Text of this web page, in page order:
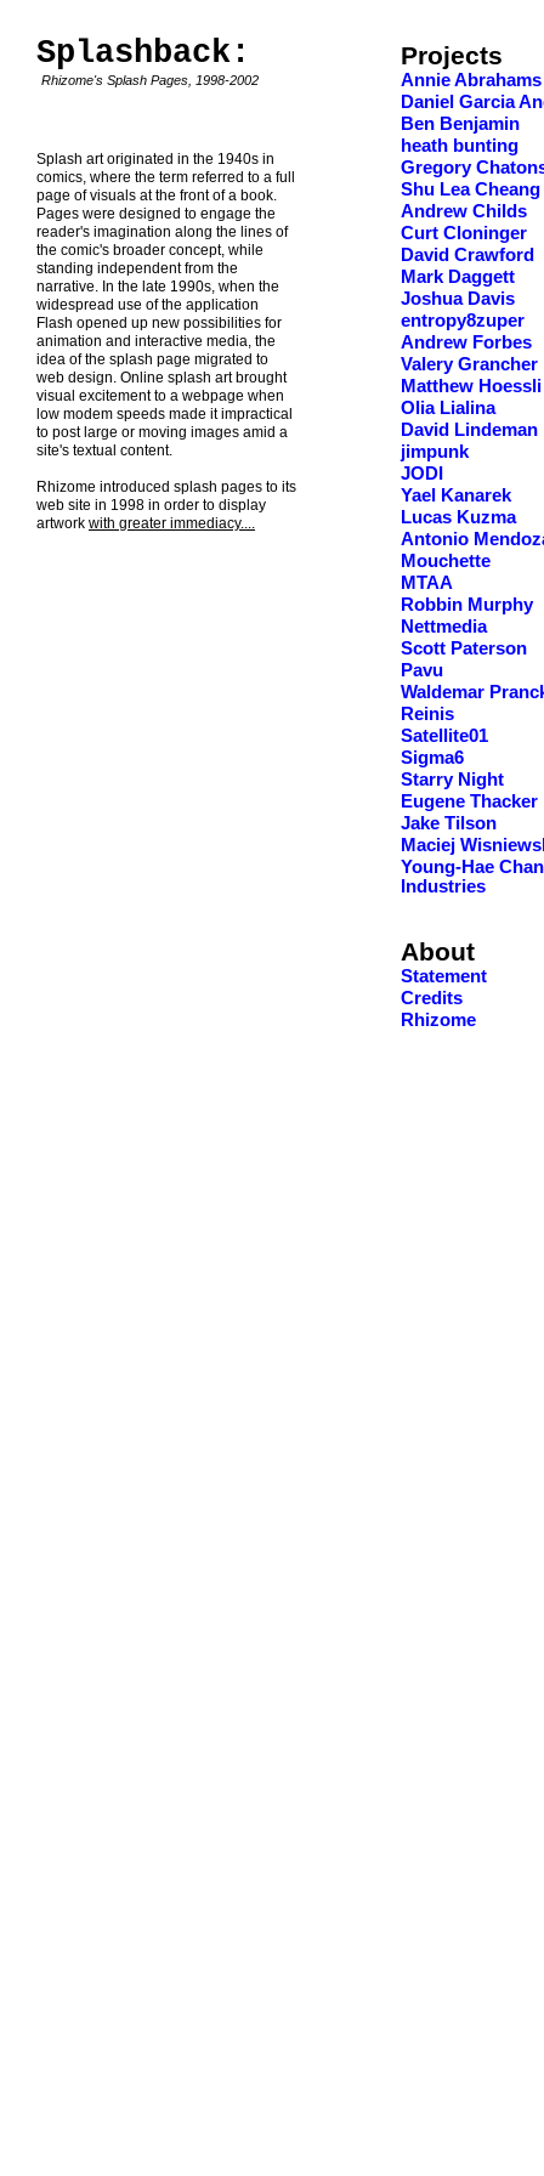
Splashback:
Rhizome's Splash Pages, 1998-2002
Splash art originated in the 1940s in
comics, where the term referred to a full
page of visuals at the front of a book.
Pages were designed to engage the
reader's imagination along the lines of
the comic's broader concept, while
standing independent from the
narrative. In the late 1990s, when the
widespread use of the application
Flash opened up new possibilities for
animation and interactive media, the
idea of the splash page migrated to
web design. Online splash art brought
visual excitement to a webpage when
low modem speeds made it impractical
to post large or moving images amid a
site's textual content.
Rhizome introduced splash pages to its
web site in 1998 in order to display
artwork with greater immediacy....
Projects
Annie Abrahams
Daniel Garcia
Ben Benjamin
heath bunting
Gregory
Shu Lea Cheang
Andrew Childs
Curt Cloninger
David Crawford
Mark Daggett
Joshua Davis
entropy8zuper
Andrew Forbes
Valery Grancher
Matthew Hoessli
Olia Lialina
David Lindeman
jimpunk
JODI
Yael Kanarek
Lucas Kuzma
Antonio
Mouchette
MTAA
Robbin Murphy
Nettmedia
Scott Paterson
Pavu
Waldemar
Reinis
Satellite01
Sigma6
Starry Night
Eugene Thacker
Jake Tilson
Maciej
Young-Hae
Industries
About
Statement
Credits
Rhizome